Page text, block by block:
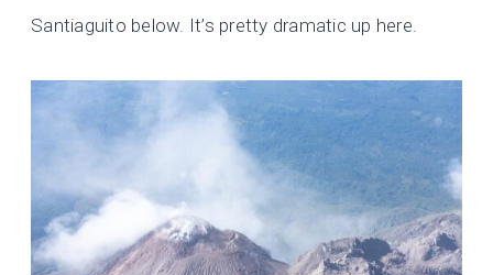
Santiaguito below. It’s pretty dramatic up here.